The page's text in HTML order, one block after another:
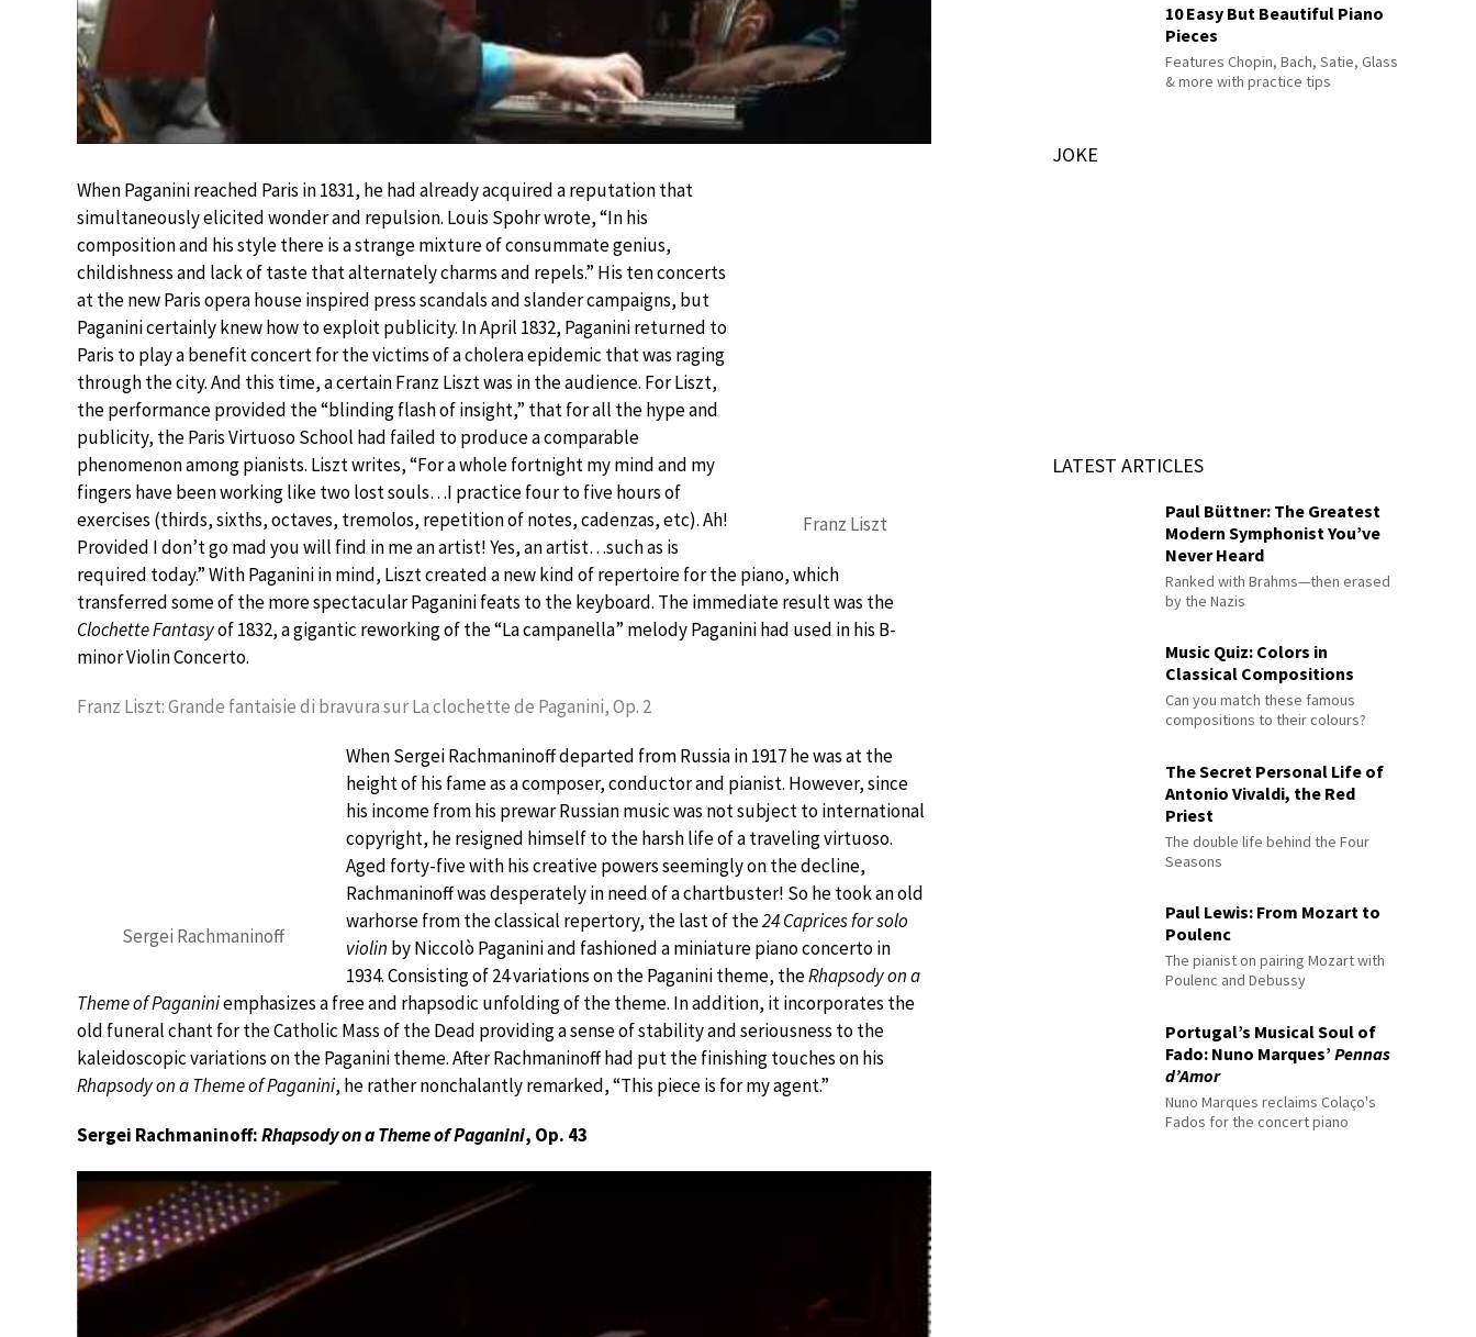
Franz Liszt
When Paganini reached Paris in 1831, he had already acquired a reputation that
simultaneously elicited wonder and repulsion. Louis Spohr wrote, “In his
composition and his style there is a strange mixture of consummate genius,
childishness and lack of taste that alternately charms and repels.” His ten concerts
at the new Paris opera house inspired press scandals and slander campaigns, but
Paganini certainly knew how to exploit publicity. In April 1832, Paganini returned to
Paris to play a benefit concert for the victims of a cholera epidemic that was raging
through the city. And this time, a certain Franz Liszt was in the audience. For Liszt,
the performance provided the “blinding flash of insight,” that for all the hype and
publicity, the Paris Virtuoso School had failed to produce a comparable
phenomenon among pianists. Liszt writes, “For a whole fortnight my mind and my
fingers have been working like two lost souls…I practice four to five hours of
exercises (thirds, sixths, octaves, tremolos, repetition of notes, cadenzas, etc). Ah!
Provided I don’t go mad you will find in me an artist! Yes, an artist…such as is
required today.” With Paganini in mind, Liszt created a new kind of repertoire for the piano, which
transferred some of the more spectacular Paganini feats to the keyboard. The immediate result was the
Clochette Fantasyof 1832, a gigantic reworking of the “La campanella” melody Paganini had used in his B-
minor Violin Concerto.
Franz Liszt: Grande fantaisie di bravura sur La clochette de Paganini, Op. 2
Sergei Rachmaninoff
When Sergei Rachmaninoff departed from Russia in 1917 he was at the
height of his fame as a composer, conductor and pianist. However, since
his income from his prewar Russian music was not subject to international
copyright, he resigned himself to the harsh life of a traveling virtuoso.
Aged forty-five with his creative powers seemingly on the decline,
Rachmaninoff was desperately in need of a chartbuster! So he took an old
warhorse from the classical repertory, the last of the24 Caprices for solo
violin by Niccolò Paganini and fashioned a miniature piano concerto in
1934. Consisting of 24 variations on the Paganini theme, theRhapsody on a
Theme of Paganiniemphasizes a free and rhapsodic unfolding of the theme. In addition, it incorporates the
old funeral chant for the Catholic Mass of the Dead providing a sense of stability and seriousness to the
kaleidoscopic variations on the Paganini theme. After Rachmaninoff had put the finishing touches on his
Rhapsody on a Theme of Paganini, he rather nonchalantly remarked, “This piece is for my agent.”
Sergei Rachmaninoff:Rhapsody on a Theme of Paganini, Op. 43
10 Easy But Beautiful Piano
Pieces
Features Chopin, Bach, Satie, Glass
& more with practice tips
JOKE
LATEST ARTICLES
Paul Büttner: The Greatest
Modern Symphonist You’ve
Never Heard
Ranked with Brahms—then erased
by the Nazis
Music Quiz: Colors in
Classical Compositions
Can you match these famous
compositions to their colours?
The Secret Personal Life of
Antonio Vivaldi, the Red
Priest
The double life behind the Four
Seasons
Paul Lewis: From Mozart to
Poulenc
The pianist on pairing Mozart with
Poulenc and Debussy
Portugal’s Musical Soul of
Fado: Nuno Marques’Pennas
d’Amor
Nuno Marques reclaims Colaço's
Fados for the concert piano